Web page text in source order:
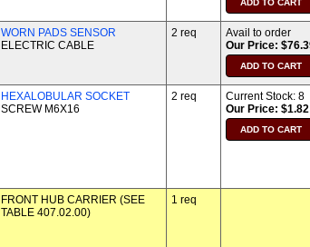
WORN PADS SENSOR
ELECTRIC CABLE
2 req
Avail to order
Our Price:
HEXALOBULAR SOCKET
SCREW M6X16
2 req Current Stock: 8
Our Price: $1.82
FRONT HUB CARRIER (SEE
TABLE 407.02.00)
1 req